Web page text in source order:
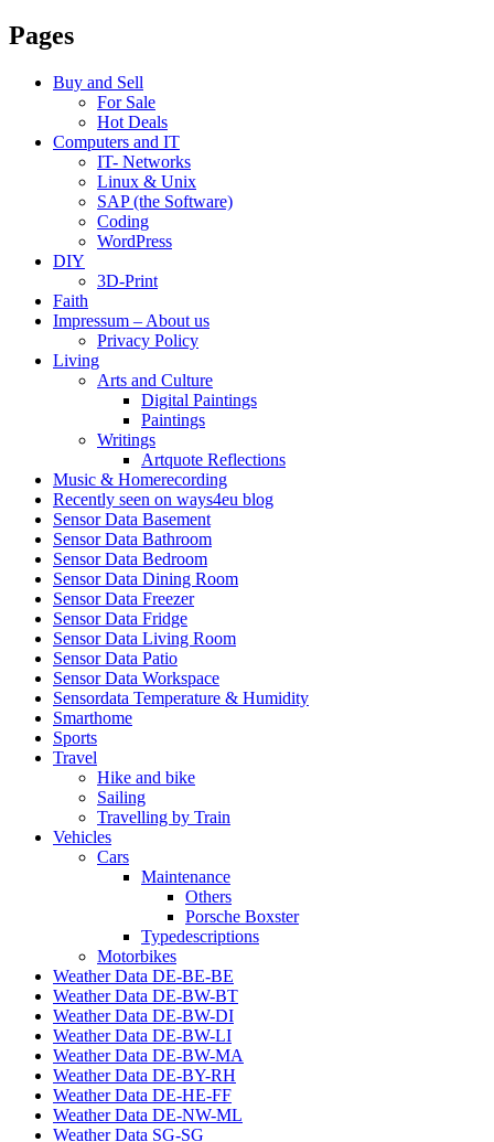
Pages
Buy and Sell
For Sale
Hot Deals
Computers and IT
IT- Networks
Linux & Unix
SAP (the Software)
Coding
WordPress
DIY
3D-Print
Faith
Impressum – About us
Privacy Policy
Living
Arts and Culture
Digital Paintings
Paintings
Writings
Artquote Reflections
Music & Homerecording
Recently seen on ways4eu blog
Sensor Data Basement
Sensor Data Bathroom
Sensor Data Bedroom
Sensor Data Dining Room
Sensor Data Freezer
Sensor Data Fridge
Sensor Data Living Room
Sensor Data Patio
Sensor Data Workspace
Sensordata Temperature & Humidity
Smarthome
Sports
Travel
Hike and bike
Sailing
Travelling by Train
Vehicles
Cars
Maintenance
Others
Porsche Boxster
Typedescriptions
Motorbikes
Weather Data DE-BE-BE
Weather Data DE-BW-BT
Weather Data DE-BW-DI
Weather Data DE-BW-LI
Weather Data DE-BW-MA
Weather Data DE-BY-RH
Weather Data DE-HE-FF
Weather Data DE-NW-ML
Weather Data SG-SG